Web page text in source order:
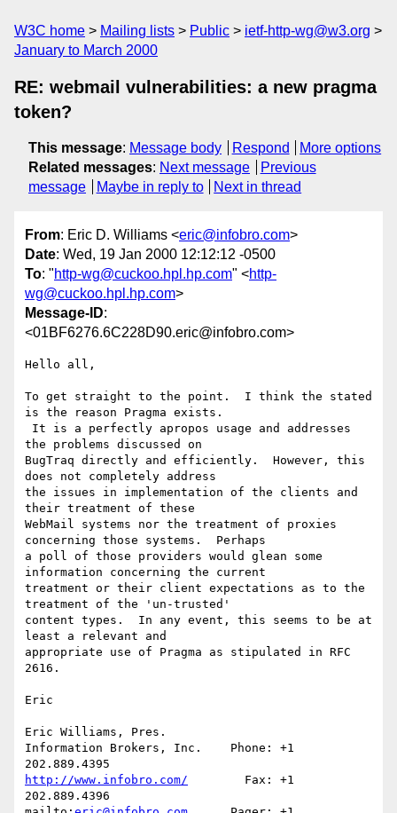
W3C home Mailing lists Public
ietf-http-wg@w3.org
January to March 2000
RE: webmail vulnerabilities: a new pragma
token?
This message: Message body Respond
More options
Related messages: Next message
Previous
message
Maybe in reply to Next in thread
From: Eric D. Williams <eric@infobro.com>
Date: Wed, 19 Jan 2000 12:12:12 -0500
To: "http-wg@cuckoo.hpl.hp.com" <http-
wg@cuckoo.hpl.hp.com>
Message-ID:
<01BF6276.6C228D90.eric@infobro.com>
Hello all,
To get straight to the point.  I think the stated
is the reason Pragma exists.
the problems discussed on
BugTraq directly and efficiently.  However, this
does not completely address
the issues in implementation of the clients and
their treatment of these
WebMail systems nor the treatment of proxies
concerning those systems.  Perhaps
a poll of those providers would glean some
information concerning the current
treatment or their client expectations as to the
treatment of the 'un-trusted'
content types.  In any event, this seems to be at
least a relevant and
appropriate use of Pragma as stipulated in RFC
2616.
Eric
Eric Williams, Pres.
Information Brokers, Inc.    Phone: +1
http://www.infobro.com/
        Fax: +1
202.889.4396